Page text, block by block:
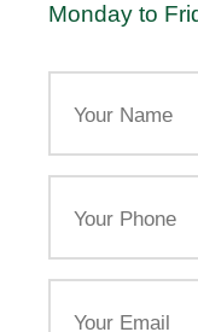
Monday to
Name
Phone